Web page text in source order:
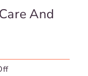
And
on